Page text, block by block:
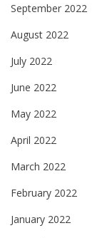
September 2022
August 2022
July 2022
June 2022
May 2022
April 2022
March 2022
February 2022
January 2022